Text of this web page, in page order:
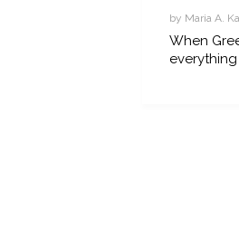
by Maria A.
When
everything